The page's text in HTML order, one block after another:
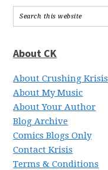
About CK
About Crushing Krisis
About My Music
About Your Author
Blog Archive
Comics Blogs Only
Contact Krisis
Terms & Conditions